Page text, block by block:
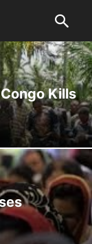
Kills